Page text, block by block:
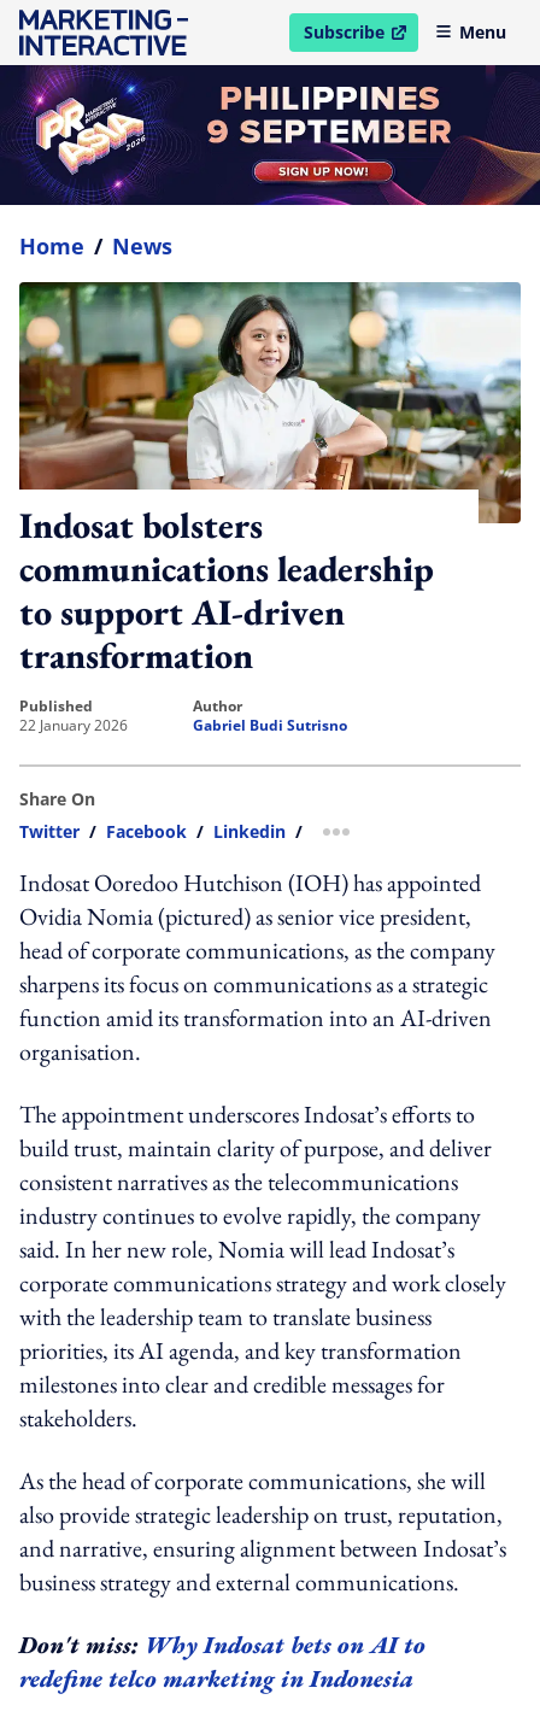
Subscribe
open in new windowMenu
Home / News
Indosat bolsters
communications leadership
to support AI-driven
transformation
published
22 January 2026
author
Gabriel Budi Sutrisno
Share On
Twitter / Facebook / Linkedin / more sharing option
Indosat Ooredoo Hutchison (IOH) has appointed
Ovidia Nomia (pictured) as senior vice president,
head of corporate communications, as the company
sharpens its focus on communications as a strategic
function amid its transformation into an AI-driven
organisation.
The appointment underscores Indosat’s efforts to
build trust, maintain clarity of purpose, and deliver
consistent narratives as the telecommunications
industry continues to evolve rapidly, the company
said. In her new role, Nomia will lead Indosat’s
corporate communications strategy and work closely
with the leadership team to translate business
priorities, its AI agenda, and key transformation
milestones into clear and credible messages for
stakeholders.
As the head of corporate communications, she will
also provide strategic leadership on trust, reputation,
and narrative, ensuring alignment between Indosat’s
business strategy and external communications.
Don't miss: Why Indosat bets on AI to
redefine telco marketing in Indonesia